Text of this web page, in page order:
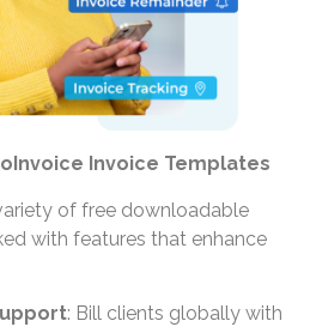
Invoice Templates
of free downloadable
with features that enhance
: Bill clients globally with